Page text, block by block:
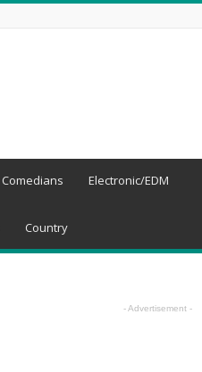
Comedians Electronic/EDM
Country
- Advertisement -